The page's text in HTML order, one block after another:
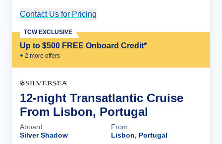
Contact Us for Pricing
Up to $500 FREE Onboard Credit*
+ 2 more offers
TCW EXCLUSIVE
12-night Transatlantic Cruise
From Lisbon, Portugal
Aboard
Silver Shadow
From
Lisbon, Portugal